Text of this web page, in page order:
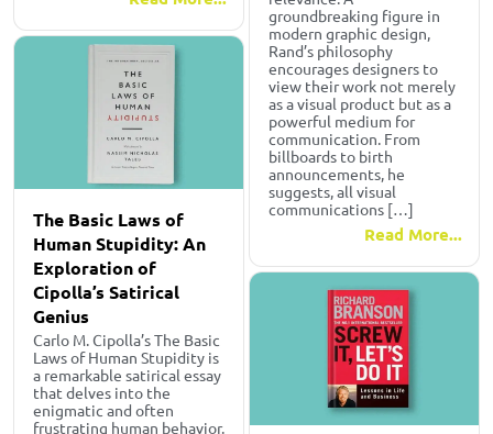
groundbreaking figure in
modern graphic design,
Rand’s philosophy
encourages designers to
view their work not merely
as a visual product but as a
powerful medium for
communication. From
billboards to birth
announcements, he
suggests, all visual
communications […]
Read More...
The Basic Laws of
Human Stupidity: An
Exploration of
Cipolla’s Satirical
Genius
Carlo M. Cipolla’s The Basic
Laws of Human Stupidity is
a remarkable satirical essay
that delves into the
enigmatic and often
frustrating human behavior.